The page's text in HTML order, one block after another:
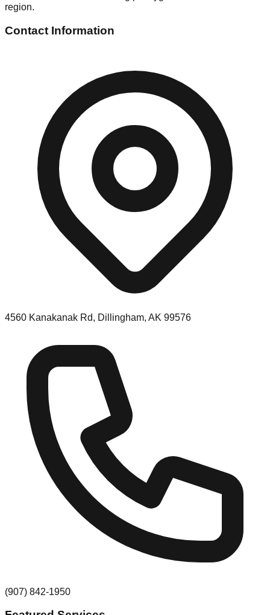
region.
Contact Information
4560 Kanakanak Rd, Dillingham, AK 99576
(907) 842-1950